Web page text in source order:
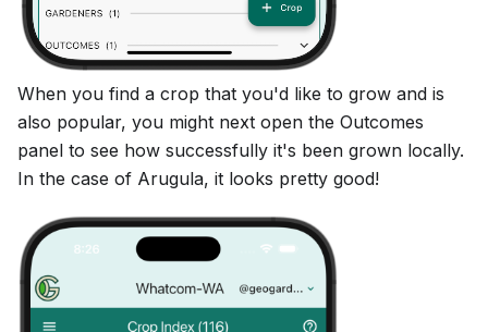
When you find a crop that you'd like to grow and is
also popular, you might next open the Outcomes
panel to see how successfully it's been grown locally.
In the case of Arugula, it looks pretty good!